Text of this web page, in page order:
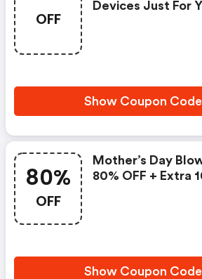
OFF
Devices Just For
Show Coupon Code
80%
OFF
Mother’s Day
80% OFF + Extra
Show Coupon Code